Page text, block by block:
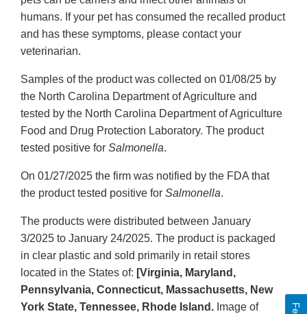
humans. If your pet has consumed the recalled product
and has these symptoms, please contact your
veterinarian.
Samples of the product was collected on 01/08/25 by
the North Carolina Department of Agriculture and
tested by the North Carolina Department of Agriculture
Food and Drug Protection Laboratory. The product
tested positive for Salmonella.
On 01/27/2025 the firm was notified by the FDA that
the product tested positive for Salmonella.
The products were distributed between January
3/2025 to January 24/2025. The product is packaged
in clear plastic and sold primarily in retail stores
located in the States of: [Virginia, Maryland,
Pennsylvania, Connecticut, Massachusetts, New
York State, Tennessee, Rhode Island. Image of